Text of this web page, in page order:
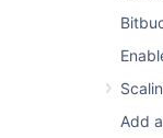
Add